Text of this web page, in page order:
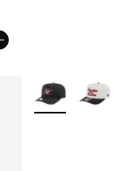
More Colors